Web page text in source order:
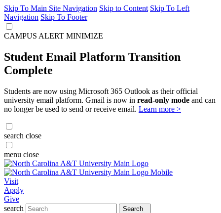
Skip To Main Site Navigation Skip to Content Skip To Left
Navigation Skip To Footer
CAMPUS ALERT MINIMIZE
Student Email Platform Transition
Complete
Students are now using Microsoft 365 Outlook as their official
university email platform. Gmail is now in read-only mode and can
no longer be used to send or receive email. Learn more >
search close
menu close
Visit
Apply
Give
search
Search